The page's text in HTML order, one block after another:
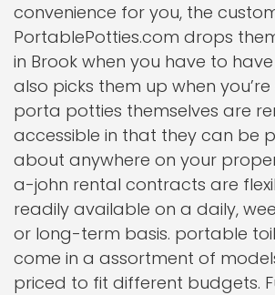
convenience for you, the
PortablePotties.com drops
in Brook when you have to
also picks them up when you’re
porta potties themselves are
accessible in that they can be
about anywhere on your
a-john rental contracts are
readily available on a daily,
or long-term basis. portable
come in a assortment of
priced to fit different budgets.